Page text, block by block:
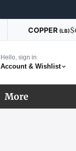
COPPER (LB)
Hello, sign in
Account & Wishlist
More